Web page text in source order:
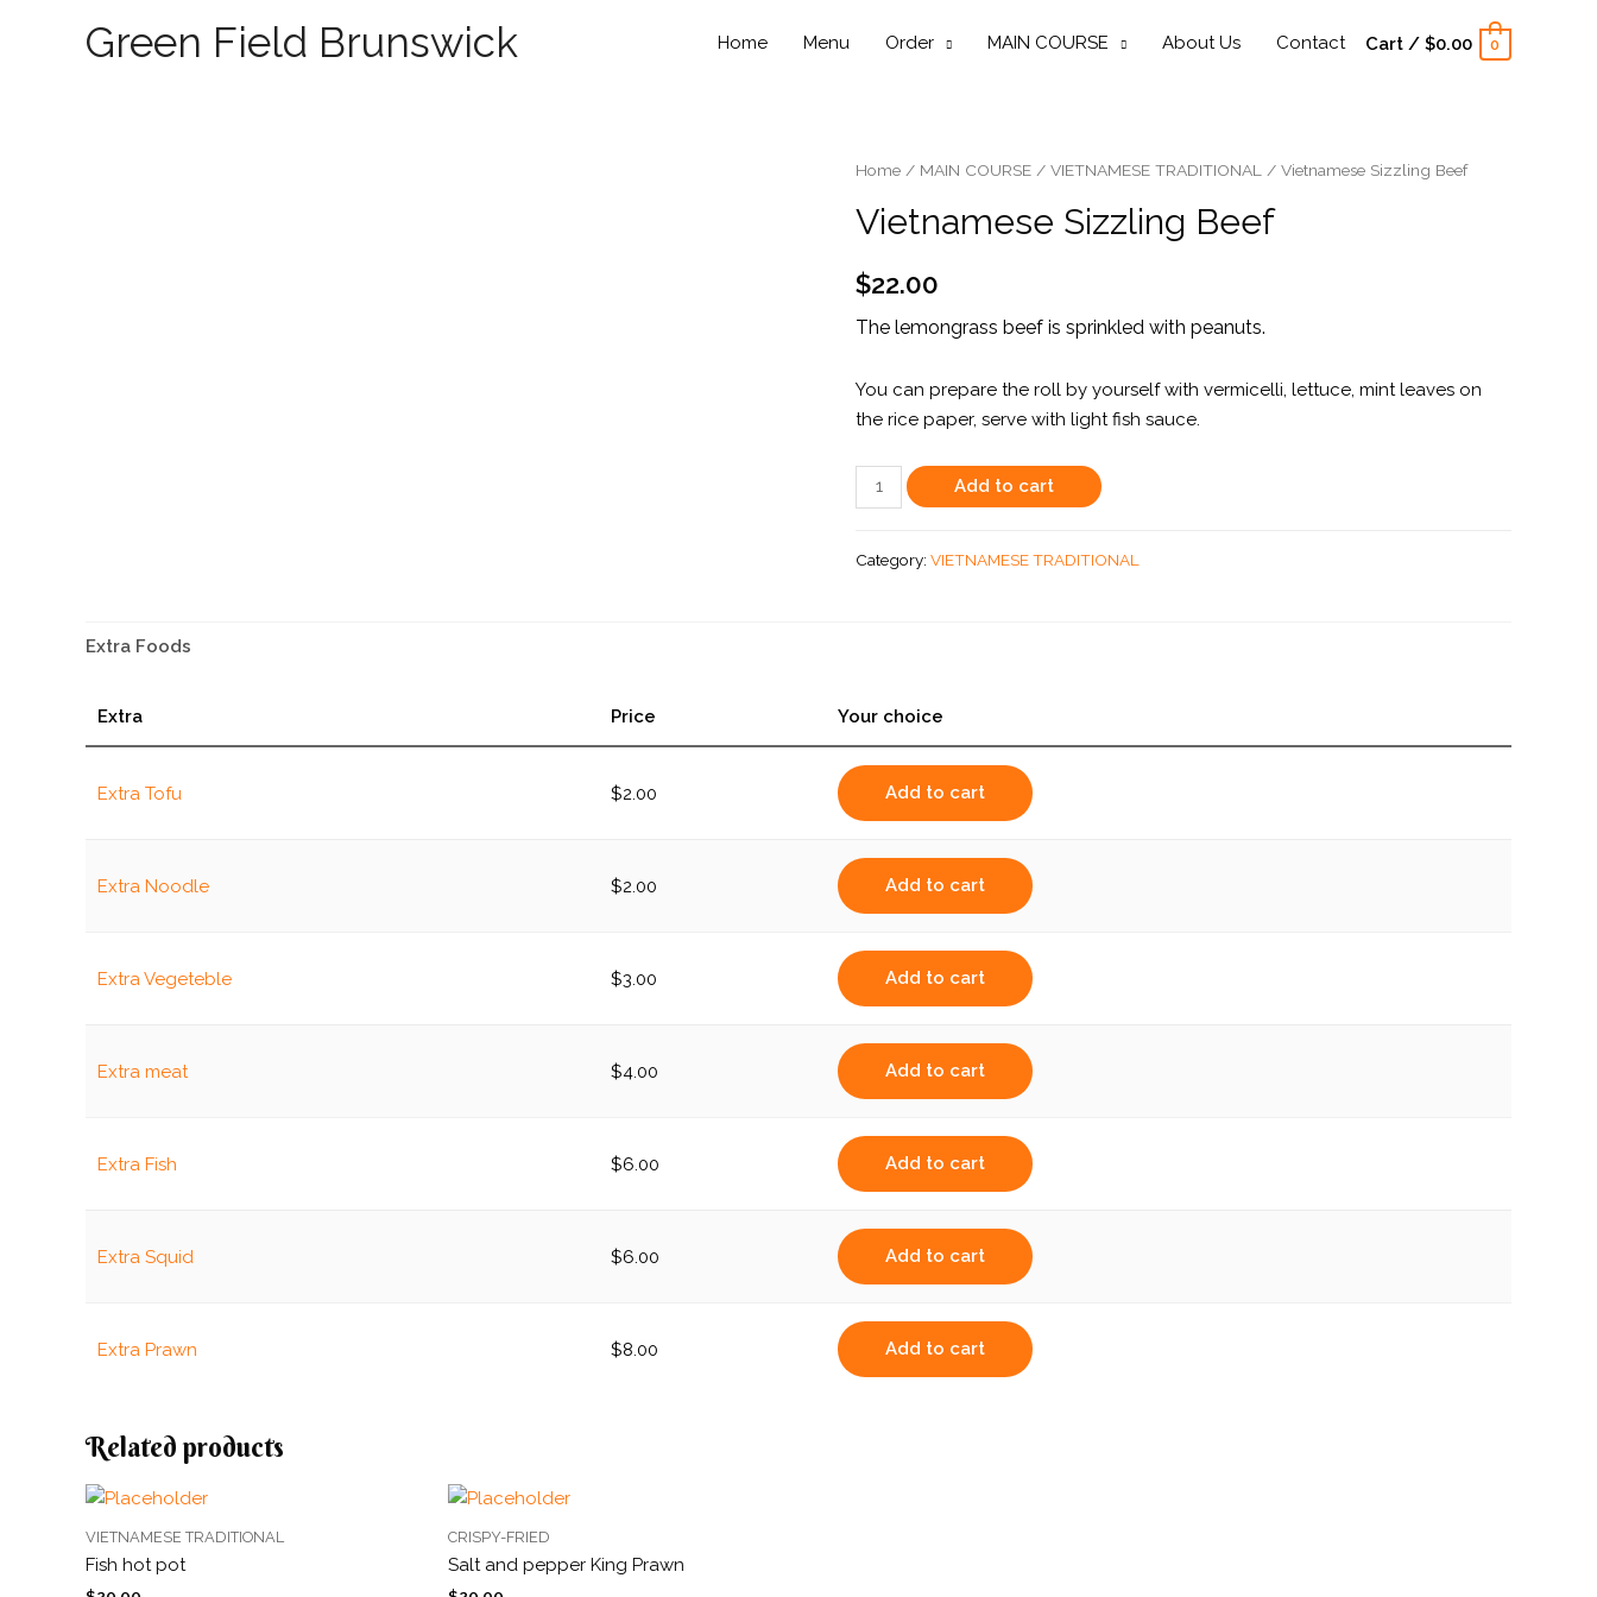
Green Field Brunswick Home Menu Order MAIN COURSE About Us Contact Cart/ $0.00 0
Home / MAIN COURSE / VIETNAMESE TRADITIONAL / Vietnamese Sizzling Beef
Vietnamese Sizzling Beef
$22.00
The lemongrass beef is sprinkled with peanuts.
You can prepare the roll by yourself with vermicelli, lettuce, mint leaves on
the rice paper, serve with light fish sauce.
Vietnamese
Sizzling
quantity
Add to cart
Category: VIETNAMESE TRADITIONAL
Extra Foods
Extra Price Your choice
Extra Tofu $2.00 Add to cart
Extra Noodle $2.00 Add to cart
Extra Vegeteble $3.00 Add to cart
Extra meat $4.00 Add to cart
Extra Fish $6.00 Add to cart
Extra Squid $6.00 Add to cart
Extra Prawn $8.00 Add to cart
Related products
VIETNAMESE TRADITIONAL
Fish hot pot
CRISPY-FRIED
Salt and pepper King Prawn